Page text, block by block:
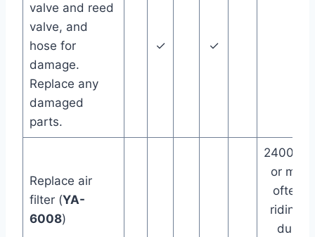
valve and reed
valve, and
hose for
damage.
Replace any
damaged
parts.
✓ ✓
Replace air
filter (YA-
6008)
24000
or more
often if
riding in
dusty